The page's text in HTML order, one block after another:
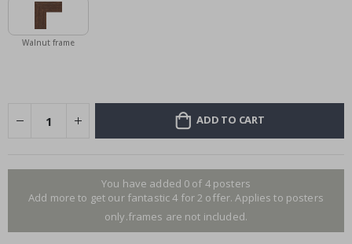
Walnut frame
ADD TO CART
You have added 0 of 4 posters
Add more to get our fantastic 4 for 2 offer. Applies to posters
only.frames are not included.